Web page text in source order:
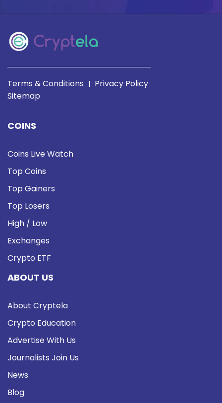
Terms & Conditions | Privacy Policy
Sitemap
COINS
Coins Live Watch
Top Coins
Top Gainers
Top Losers
High / Low
Exchanges
Crypto ETF
ABOUT US
About Cryptela
Crypto Education
Advertise With Us
Journalists Join Us
News
Blog